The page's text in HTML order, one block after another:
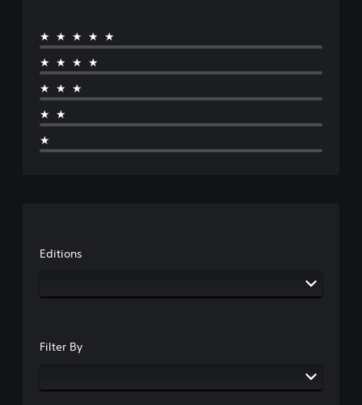
★★★★★
★★★★
★★★
★★
★
Editions
Filter By